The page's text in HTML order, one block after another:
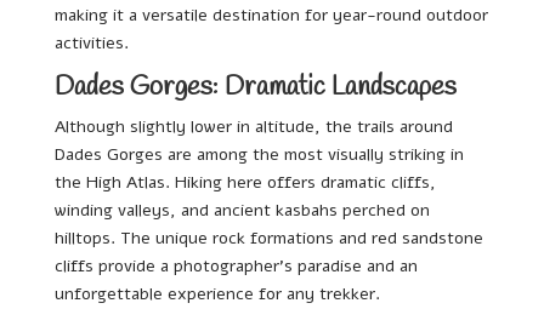
making it a versatile destination for year-round outdoor
activities.
Dades Gorges: Dramatic Landscapes
Although slightly lower in altitude, the trails around
Dades Gorges are among the most visually striking in
the High Atlas. Hiking here offers dramatic cliffs,
winding valleys, and ancient kasbahs perched on
hilltops. The unique rock formations and red sandstone
cliffs provide a photographer’s paradise and an
unforgettable experience for any trekker.